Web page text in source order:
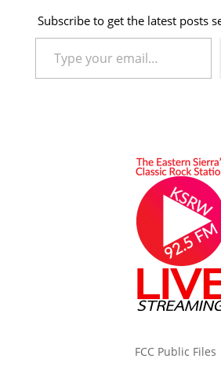
Subscribe to get the latest posts
Type your email…
FCC Public Files